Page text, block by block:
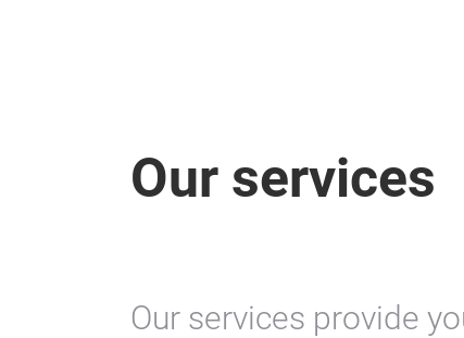
Our services
Our services provide